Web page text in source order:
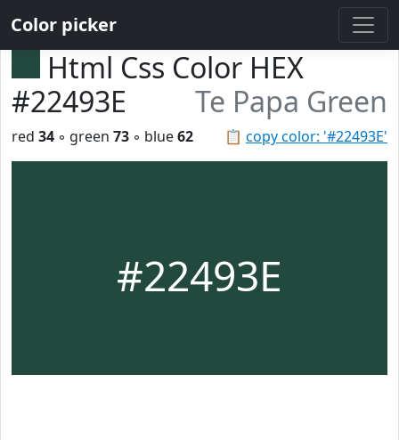
Color picker
Html Css Color HEX
#22493E
Te Papa Green
📋 copy color: '#22493E'
red 34 ◦ green 73 ◦ blue62
#22493E